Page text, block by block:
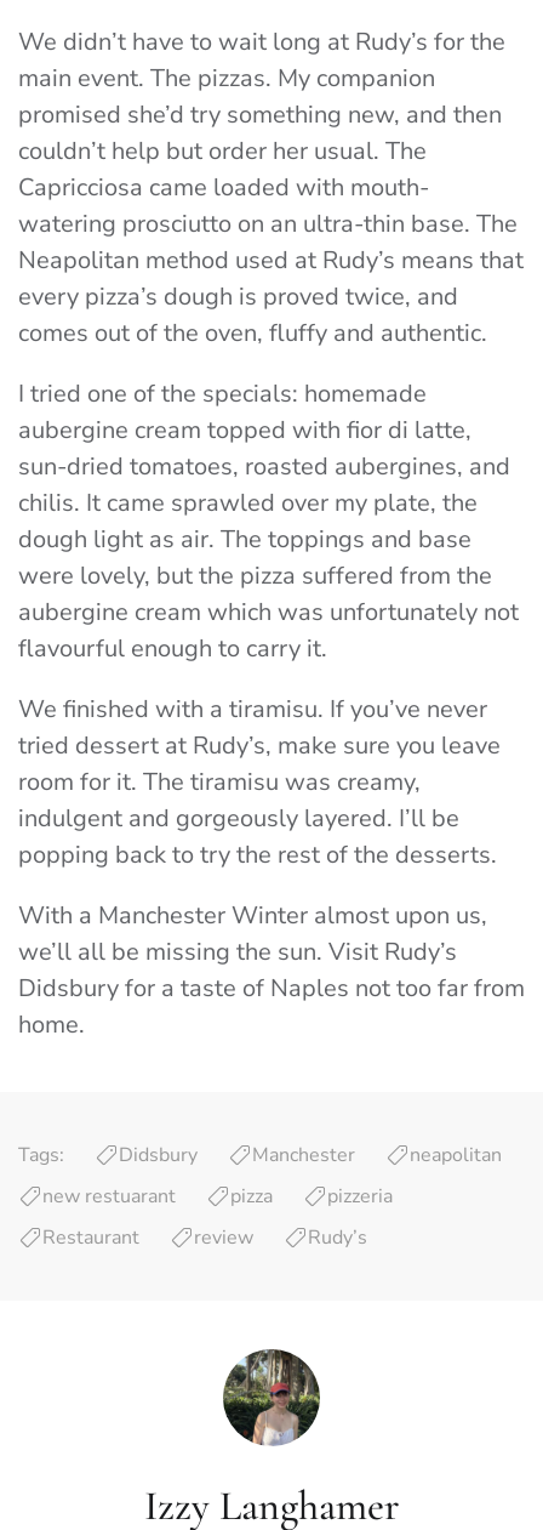
We didn’t have to wait long at Rudy’s for the
main event. The pizzas. My companion
promised she’d try something new, and then
couldn’t help but order her usual. The
Capricciosa came loaded with mouth-
watering prosciutto on an ultra-thin base. The
Neapolitan method used at Rudy’s means that
every pizza’s dough is proved twice, and
comes out of the oven, fluffy and authentic.
I tried one of the specials: homemade
aubergine cream topped with fior di latte,
sun-dried tomatoes, roasted aubergines, and
chilis. It came sprawled over my plate, the
dough light as air. The toppings and base
were lovely, but the pizza suffered from the
aubergine cream which was unfortunately not
flavourful enough to carry it.
We finished with a tiramisu. If you’ve never
tried dessert at Rudy’s, make sure you leave
room for it. The tiramisu was creamy,
indulgent and gorgeously layered. I’ll be
popping back to try the rest of the desserts.
With a Manchester Winter almost upon us,
we’ll all be missing the sun. Visit Rudy’s
Didsbury for a taste of Naples not too far from
home.
Tags: Didsbury Manchester
neapolitan
new restuarant
pizza
pizzeria
Restaurant
review Rudy’s
Izzy Langhamer